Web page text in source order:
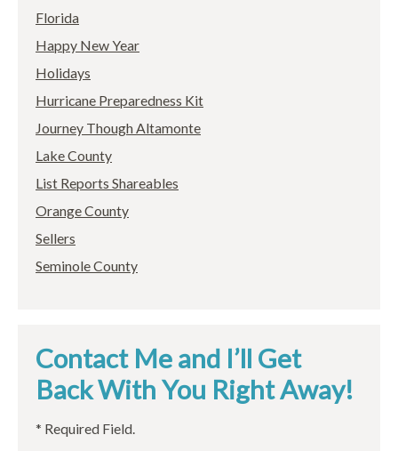
Florida
Happy New Year
Holidays
Hurricane Preparedness Kit
Journey Though Altamonte
Lake County
List Reports Shareables
Orange County
Sellers
Seminole County
Contact Me and I’ll Get
Back With You Right Away!
* Required Field.